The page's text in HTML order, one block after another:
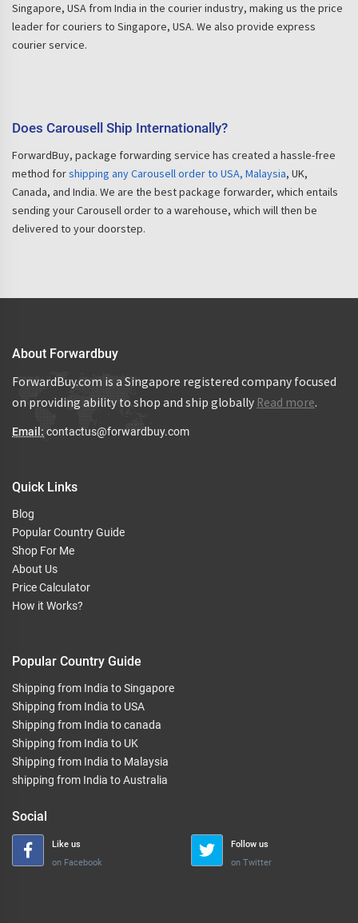
Singapore, USA from India in the courier industry, making us the price
leader for couriers to Singapore, USA. We also provide express
courier service.
Does Carousell Ship Internationally?
ForwardBuy, package forwarding service has created a hassle-free
method forshipping any Carousell order to USA, Malaysia, UK,
Canada, and India. We are the best package forwarder, which entails
sending your Carousell order to a warehouse, which will then be
delivered to your doorstep.
About Forwardbuy
ForwardBuy.com is a Singapore registered company focused
on providing ability to shop and ship globally Read more.
Email: contactus@forwardbuy.com
Quick Links
Blog
Popular Country Guide
Shop For Me
About Us
Price Calculator
How it Works?
Popular Country Guide
Shipping from India to Singapore
Shipping from India to USA
Shipping from India to canada
Shipping from India to UK
Shipping from India to Malaysia
shipping from India to Australia
Social
Like us
on Facebook
Follow us
on Twitter